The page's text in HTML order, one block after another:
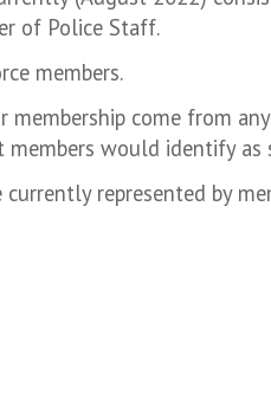
of Police Staff.
members.
come from
would identify as
represented by